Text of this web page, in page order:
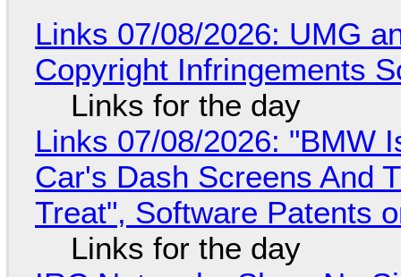
Links 07/08/2026: UMG
Copyright Infringements
Links for the day
Links 07/08/2026: "BMW
Car's Dash Screens And
Treat", Software Patents
Links for the day